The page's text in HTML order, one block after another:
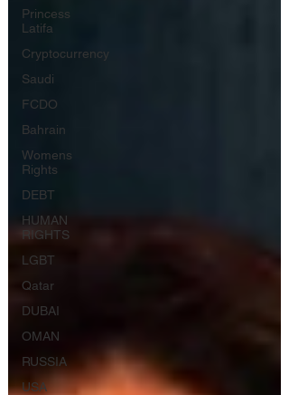
Princess
Latifa
Cryptocurrency
Saudi
FCDO
Bahrain
Womens
Rights
DEBT
HUMAN
RIGHTS
LGBT
Qatar
DUBAI
OMAN
RUSSIA
USA